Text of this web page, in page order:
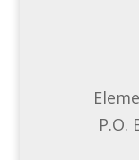
P.O.